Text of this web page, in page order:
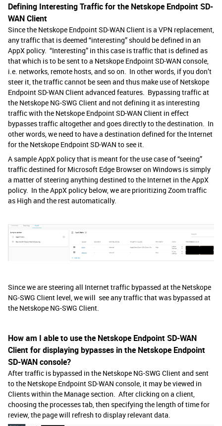
Defining Interesting Traffic for the Netskope Endpoint SD-
WAN Client
Since the Netskope Endpoint SD-WAN Client is a VPN replacement,
any traffic that is deemed “interesting” should be defined in an
AppX policy. “Interesting” in this case is traffic that is defined as
that which is to be sent to a Netskope Endpoint SD-WAN console,
i.e. networks, remote hosts, and so on. In other words, if you don’t
steer it, the traffic cannot be seen and thus make use of Netskope
Endpoint SD-WAN Client advanced features. Bypassing traffic at
the Netskope NG-SWG Client and not defining it as interesting
traffic with the Netskope Endpoint SD-WAN Client in effect
bypasses traffic altogether and goes directly to the destination. In
other words, we need to have a destination defined for the Internet
for the Netskope Endpoint SD-WAN to see it.
A sample AppX policy that is meant for the use case of “seeing”
traffic destined for Microsoft Edge Browser on Windows is simply
a matter of steering anything destined to the Internet in the AppX
policy. In the AppX policy below, we are prioritizing Zoom traffic
as High and the rest automatically.
Since we are steering all Internet traffic bypassed at the Netskope
NG-SWG Client level, we will see any traffic that was bypassed at
the Netskope NG-SWG Client.
How am I able to use the Netskope Endpoint SD-WAN
Client for displaying bypasses in the Netskope Endpoint
SD-WAN console?
After traffic is bypassed in the Netskope NG-SWG Client and sent
to the Netskope Endpoint SD-WAN console, it may be viewed in
Clients within the Manage section. After clicking on a client,
choosing the processes tab, then specifying the length of time for
review, the page will refresh to display relevant data.